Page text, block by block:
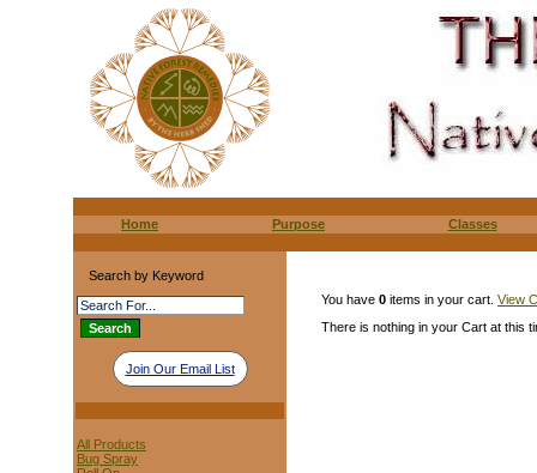
Home Purpose Classes
Search by Keyword
Join Our Email List
All Products
Bug Spray
You have 0 items in your cart. View
There is nothing in your Cart at this